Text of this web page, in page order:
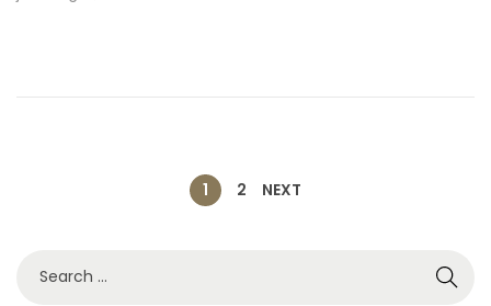
1 2 NEXT